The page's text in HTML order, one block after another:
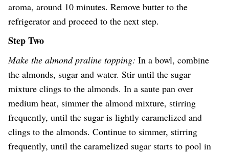
aroma, around 10 minutes. Remove butter to the
refrigerator and proceed to the next step.
Step Two
Make the almond praline topping: In a bowl, combine
the almonds, sugar and water. Stir until the sugar
mixture clings to the almonds. In a saute pan over
medium heat, simmer the almond mixture, stirring
frequently, until the sugar is lightly caramelized and
clings to the almonds. Continue to simmer, stirring
frequently, until the caramelized sugar starts to pool in